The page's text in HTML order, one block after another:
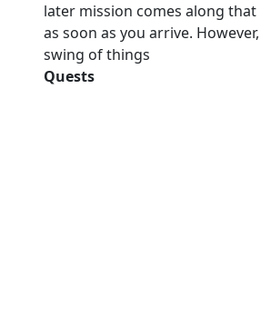
later mission comes along
as soon as you arrive.
swing of things
Quests